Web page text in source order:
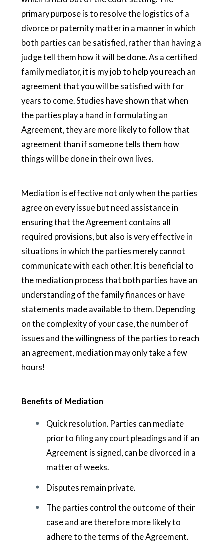
primary purpose is to resolve the logistics of a
divorce or paternity matter in a manner in which
both parties can be satisfied, rather than having a
judge tell them how it will be done. As a certified
family mediator, it is my job to help you reach an
agreement that you will be satisfied with for
years to come. Studies have shown that when
the parties play a hand in formulating an
Agreement, they are more likely to follow that
agreement than if someone tells them how
things will be done in their own lives.
Mediation is effective not only when the parties
agree on every issue but need assistance in
ensuring that the Agreement contains all
required provisions, but also is very effective in
situations in which the parties merely cannot
communicate with each other. It is beneficial to
the mediation process that both parties have an
understanding of the family finances or have
statements made available to them. Depending
on the complexity of your case, the number of
issues and the willingness of the parties to reach
an agreement, mediation may only take a few
hours!
Benefits of Mediation
Quick resolution. Parties can mediate
prior to filing any court pleadings and if an
Agreement is signed, can be divorced in a
matter of weeks.
Disputes remain private.
The parties control the outcome of their
case and are therefore more likely to
adhere to the terms of the Agreement.